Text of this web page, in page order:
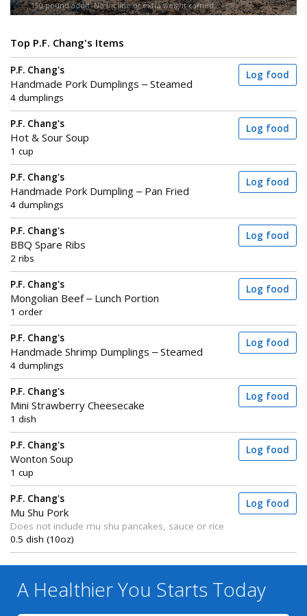
150-pound adult. No incline or extra weight carried.
Top P.F. Chang's Items
P.F. Chang's
Handmade Pork Dumplings – Steamed
4 dumplings
Log food
P.F. Chang's
Hot & Sour Soup
1 cup
Log food
P.F. Chang's
Handmade Pork Dumpling – Pan Fried
4 dumplings
Log food
P.F. Chang's
BBQ Spare Ribs
2 ribs
Log food
P.F. Chang's
Mongolian Beef – Lunch Portion
1 order
Log food
P.F. Chang's
Handmade Shrimp Dumplings – Steamed
4 dumplings
Log food
P.F. Chang's
Mini Strawberry Cheesecake
1 dish
Log food
P.F. Chang's
Wonton Soup
1 cup
Log food
P.F. Chang's
Mu Shu Pork
Does not include mu shu pancakes, sauce or rice
0.5 dish (10oz)
Log food
A Healthier You Starts Today